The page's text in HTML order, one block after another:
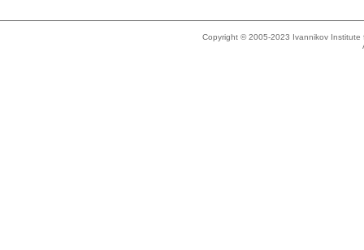
Copyright © 2005-2023 Ivannikov Institute